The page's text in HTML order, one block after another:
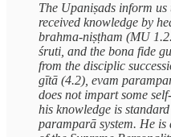
The Upaniṣads inform
received knowledge by
brahma-niṣṭham (MU
śruti, and the bona fide
from the disciplic
gītā (4.2), evam
does not impart some
his knowledge is
paramparā system. He